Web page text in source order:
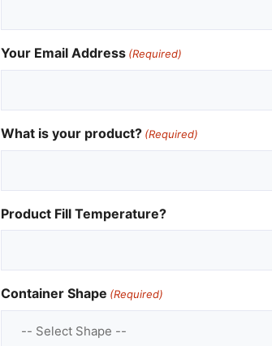
Your Email Address (Required)
What is your product? (Required)
Product Fill Temperature?
Container Shape (Required)